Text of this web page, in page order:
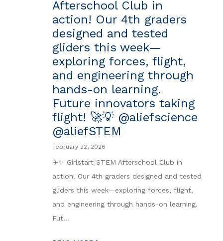
Afterschool Club in
action! Our 4th graders
designed and tested
gliders this week—
exploring forces, flight,
and engineering through
hands-on learning.
Future innovators taking
flight! 🚀💡 @aliefscience
@aliefSTEM
February 22, 2026
✈️✨ Girlstart STEM Afterschool Club in
action! Our 4th graders designed and tested
gliders this week—exploring forces, flight,
and engineering through hands-on learning.
Fut...